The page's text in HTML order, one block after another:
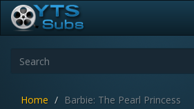
Home Barbie: The Pearl Princess